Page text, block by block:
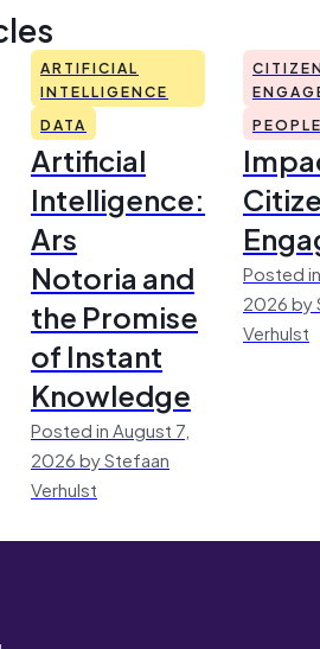
ARTIFICIAL
INTELLIGENCE
DATA
Artificial
Intelligence:
Ars
Notoria and
the Promise
of Instant
Knowledge
Posted in August 7,
2026 by Stefaan
Verhulst
Posted
2026 by
Verhulst